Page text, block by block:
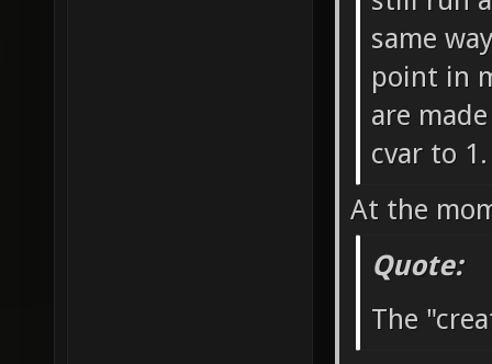
same
point in
are
cvar to 1.
At the
Quote:
The